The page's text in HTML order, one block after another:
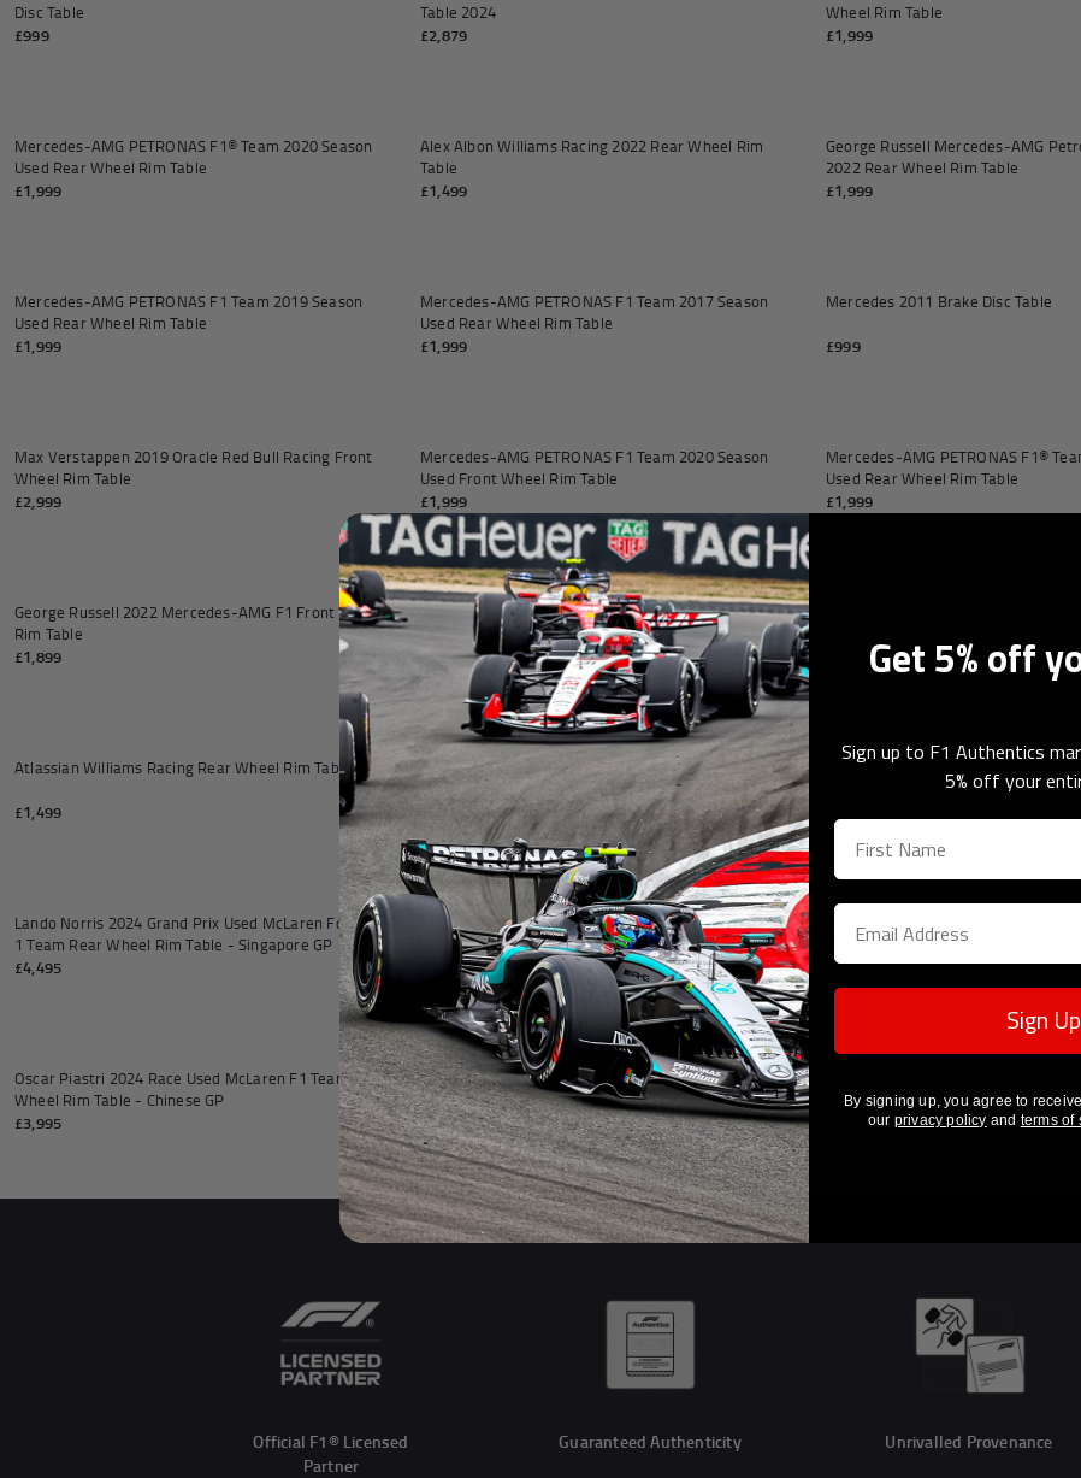
Andrea Kimi Antonelli F1® Memorabilia
Disc Table
£999
Table 2024
£2,879
Wheel Rim Table
£1,999
Mercedes-AMG PETRONAS F1® Team 2020 Season
Used Rear Wheel Rim Table
£1,999
Alex Albon Williams Racing 2022 Rear Wheel Rim
Table
£1,499
George Russell Mercedes-AMG
2022 Rear Wheel Rim Table
£1,999
Mercedes-AMG PETRONAS F1 Team 2019 Season
Used Rear Wheel Rim Table
£1,999
SOLD OUT
Mercedes-AMG PETRONAS F1 Team 2017 Season
Used Rear Wheel Rim Table
£1,999
Mercedes 2011 Brake Disc Table
£999
Max Verstappen 2019 Oracle Red Bull Racing Front
Wheel Rim Table
£2,999
Mercedes-AMG PETRONAS F1 Team 2020 Season
Used Front Wheel Rim Table
£1,999
Mercedes-AMG PETRONAS F1®
Used Rear Wheel Rim Table
£1,999
Add to cart
George Russell 2022 Mercedes-AMG F1 Front Wheel
Rim Table
£1,899
Add to cart
BWT Alpine Formula One™ Team Driveshaft Table
£2,999
£1,799
Add to cart
Atlassian Williams Racing Rear Wheel Rim Table
£1,499
Add to cart
McLaren Formula 1 Team 2023 MCL60 Engine Cover
Table
£7,995
Lando Norris 2022 Race Used
Brake Disc & Pad Desk - Australian
Add to cart
Lando Norris 2024 Grand Prix Used McLaren Formula
1 Team Rear Wheel Rim Table - Singapore GP
£4,495
Add to cart
Lando Norris 2023 Race Used McLaren F1 Team
Front Wheel Rim Table - Qatar GP
£3,995
Aston Martin Aramco F1 ® Team
Wing Coffee Table
£4,995
Add to cart
Oscar Piastri 2024 Race Used McLaren F1 Team Rear
Wheel Rim Table - Chinese GP
£3,995
Add to cart
Lando Norris 2023 Race Used McLaren F1 Team
Front Wheel Rim Table - Monaco GP
£6,995
Table
£2,499
Official F1® Licensed
Partner
Guaranteed Authenticity Unrivalled Provenance
Get 5% off
Sign up to F1 Authentics
5% off your
Sign Up
By signing up, you agree to
our privacy policy and terms of